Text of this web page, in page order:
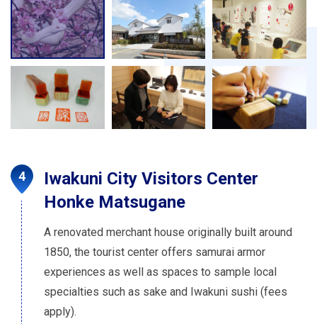
Iwakuni City Visitors Center
Honke Matsugane
A renovated merchant house originally built around
1850, the tourist center offers samurai armor
experiences as well as spaces to sample local
specialties such as sake and Iwakuni sushi (fees
apply).